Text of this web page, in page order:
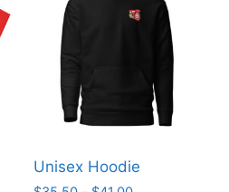
Unisex Hoodie